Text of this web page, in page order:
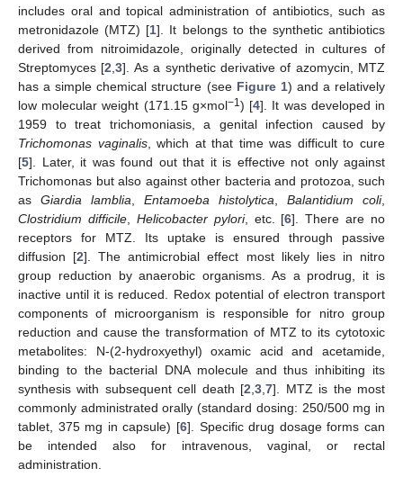
includes oral and topical administration of antibiotics, such as
metronidazole (MTZ) [1]. It belongs to the synthetic antibiotics
derived from nitroimidazole, originally detected in cultures of
Streptomyces [2 ,3]. As a synthetic derivative of azomycin, MTZ
has a simple chemical structure (see Figure 1) and a relatively
low molecular weight (171.15 g×mol−1) [4]. It was developed in
1959 to treat trichomoniasis, a genital infection caused by
Trichomonas vaginalis, which at that time was difficult to cure
[5]. Later, it was found out that it is effective not only against
Trichomonas but also against other bacteria and protozoa, such
as Giardia lamblia Entamoeba histolytica Balantidium coli,
Clostridium difficile, Helicobacter pylori, etc. [6]. There are no
receptors for MTZ. Its uptake is ensured through passive
diffusion [2]. The antimicrobial effect most likely lies in nitro
group reduction by anaerobic organisms. As a prodrug, it is
inactive until it is reduced. Redox potential of electron transport
components of microorganism is responsible for nitro group
reduction and cause the transformation of MTZ to its cytotoxic
metabolites: N-(2-hydroxyethyl) oxamic acid and acetamide,
binding to the bacterial DNA molecule and thus inhibiting its
synthesis with subsequent cell death [2 ,3 ,7]. MTZ is the most
commonly administrated orally (standard dosing: 250/500 mg in
tablet, 375 mg in capsule) [6]. Specific drug dosage forms can
be intended also for intravenous, vaginal, or rectal
administration.